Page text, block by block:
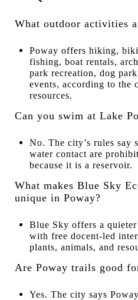
What outdoor activities
Poway offers hiking,
fishing, boat rentals,
park recreation, dog
events, according to the
resources.
Can you swim at Lake
No. The city’s rules say
water contact are
because it is a reservoir.
What makes Blue Sky
unique in Poway?
Blue Sky offers a
with free docent-led
plants, animals, and
Are Poway trails good
Yes. The city says